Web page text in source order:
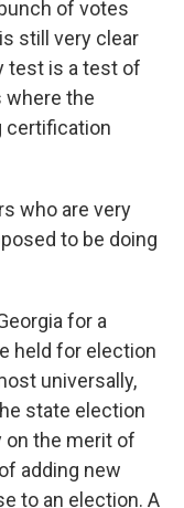
of votes
still very clear
test is a test of
where the
certification
who are very
to be doing
for a
held for election
universally,
state election
on the merit of
adding new
to an election. A